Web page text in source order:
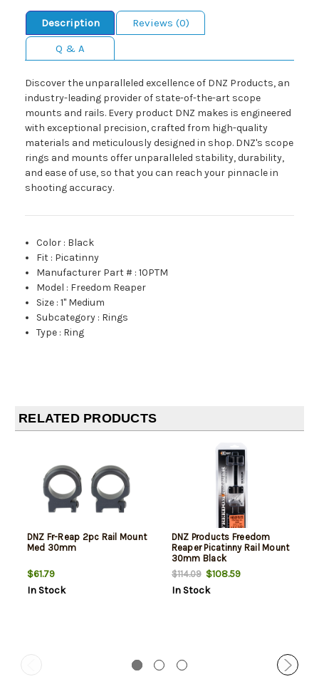
Description
Reviews (0)
Q & A
Discover the unparalleled excellence of DNZ Products, an
industry-leading provider of state-of-the-art scope
mounts and rails. Every product DNZ makes is engineered
with exceptional precision, crafted from high-quality
materials and meticulously designed in shop. DNZ's scope
rings and mounts offer unparalleled stability, durability,
and ease of use, so that you can reach your pinnacle in
shooting accuracy.
Color : Black
Fit : Picatinny
Manufacturer Part # :10PTM
Model : Freedom Reaper
Size :1" Medium
Subcategory : Rings
Type : Ring
RELATED PRODUCTS
DNZ Fr-Reap 2pc Rail Mount
Med 30mm
$61.79
In Stock
DNZ Products Freedom
Reaper Picatinny Rail Mount
30mm Black
$114.09$108.59
In Stock